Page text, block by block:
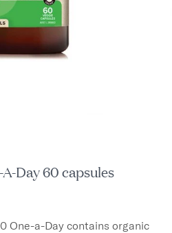
Day 60 capsules
One-a-Day contains organic